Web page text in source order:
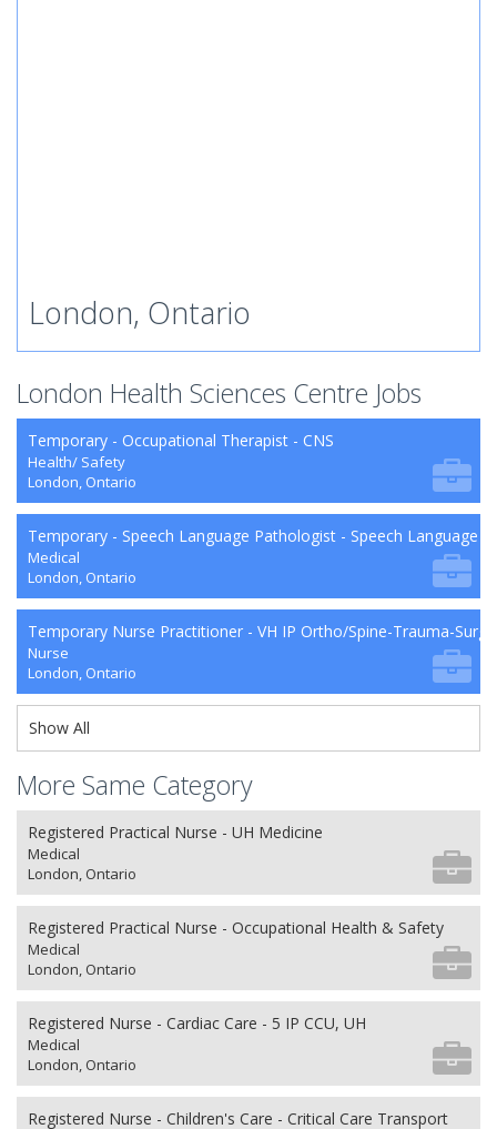
London, Ontario
London Health Sciences Centre Jobs
Temporary - Occupational Therapist - CNS
Health/ Safety
London, Ontario
Temporary - Speech Language Pathologist - Speech Language
Medical
London, Ontario
Temporary Nurse Practitioner - VH IP Ortho/Spine-Trauma-Surg
Nurse
London, Ontario
Show All
More Same Category
Registered Practical Nurse - UH Medicine
Medical
London, Ontario
Registered Practical Nurse - Occupational Health & Safety
Medical
London, Ontario
Registered Nurse - Cardiac Care - 5 IP CCU, UH
Medical
London, Ontario
Registered Nurse - Children's Care - Critical Care Transport